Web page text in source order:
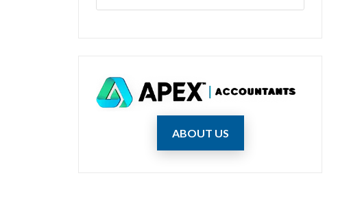
ABOUT US